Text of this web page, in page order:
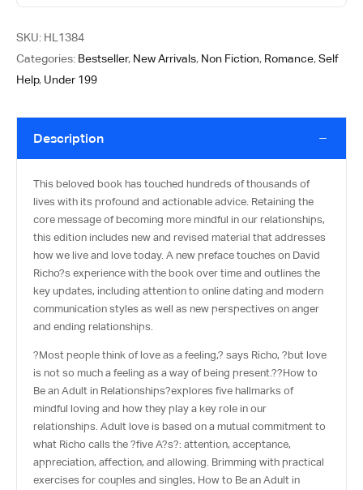
SKU: HL1384
Categories: Bestseller, New Arrivals, Non Fiction, Romance,Self
Help, Under 199
Description
This beloved book has touched hundreds of thousands of
lives with its profound and actionable advice. Retaining the
core message of becoming more mindful in our relationships,
this edition includes new and revised material that addresses
how we live and love today. A new preface touches on David
Richo?s experience with the book over time and outlines the
key updates, including attention to online dating and modern
communication styles as well as new perspectives on anger
and ending relationships.
?Most people think of love as a feeling,? says Richo, ?but love
is not so much a feeling as a way of being present.??How to
Be an Adult in Relationships?explores five hallmarks of
mindful loving and how they play a key role in our
relationships. Adult love is based on a mutual commitment to
what Richo calls the ?five A?s?: attention, acceptance,
appreciation, affection, and allowing. Brimming with practical
exercises for couples and singles, How to Be an Adult in